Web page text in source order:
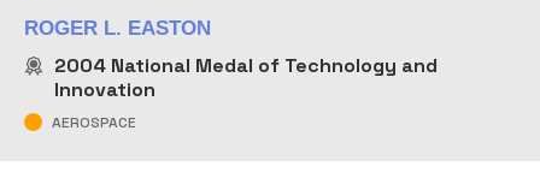
ROGER L. EASTON
2004 National Medal of Technology and
Innovation
AEROSPACE